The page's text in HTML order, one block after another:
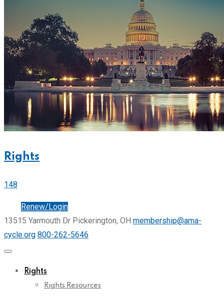
Rights
148
Renew/Login
13515 Yarmouth Dr Pickerington, OH membership@ama-
cycle.org 800-262-5646
Rights
Rights Resources